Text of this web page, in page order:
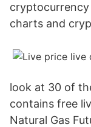
cryptocurrency
charts and
look at 30 of
contains free
Natural Gas